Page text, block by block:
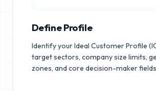
Define Profile
Identify your Ideal Customer Profile
target sectors, company size limits,
zones, and core decision-maker